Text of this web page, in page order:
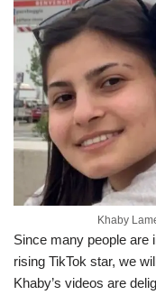
Khaby
Since many people are
rising TikTok star, we
Khaby’s videos are